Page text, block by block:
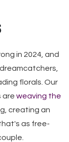
in 2024, and
florals. Our
are weaving the
creating an
as free-